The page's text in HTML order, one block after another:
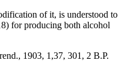
of it, is understood to
for producing both alcohol
1903, 1,37, 301, 2 B.P.